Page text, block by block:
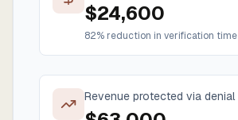
$24,600
82% reduction in verification time
Revenue protected via denial